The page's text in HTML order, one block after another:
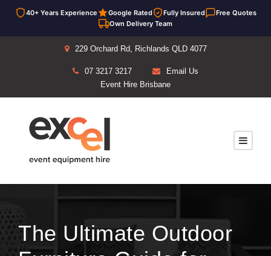
40+ Years Experience Google Rated Fully Insured
Free Quotes
Own Delivery Team
229 Orchard Rd, Richlands QLD 4077
07 3217 3217
Email Us
Event Hire Brisbane
The Ultimate Outdoor